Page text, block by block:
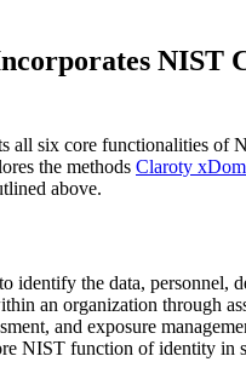
NIST
all six core functionalities of
the methods Claroty
above.
identify the data, personnel,
an organization through
and exposure
NIST function of identity in